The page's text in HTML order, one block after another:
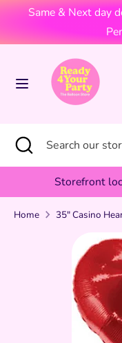
Skip
content
Same & Next day
United States
SearchSearch
our
store
SearchSearch
store
Close
search
Storefront
Home 35" Casino